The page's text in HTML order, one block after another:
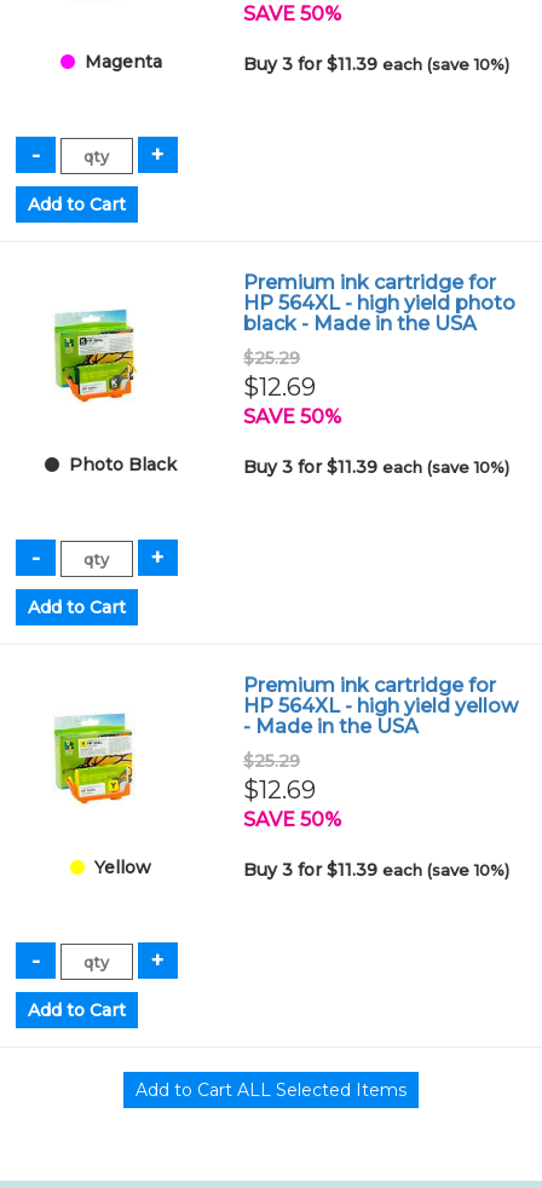
Magenta
SAVE 50%
Buy 3 for $11.39each (save 10%)
Photo Black
Premium ink cartridge for
HP 564XL - high yield photo
black - Made in the USA
$25.29
$12.69
SAVE 50%
Buy 3 for $11.39each (save 10%)
Yellow
Premium ink cartridge for
HP 564XL - high yield yellow
- Made in the USA
$25.29
$12.69
SAVE 50%
Buy 3 for $11.39each (save 10%)